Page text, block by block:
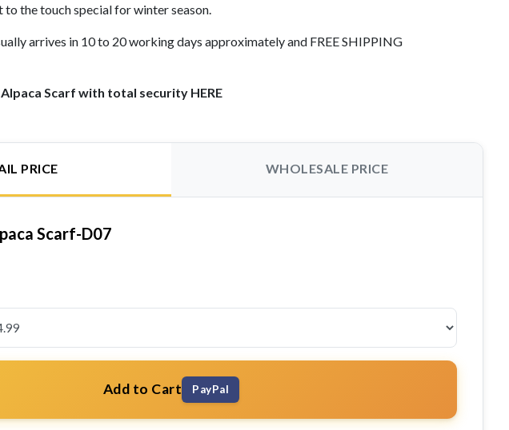
to the touch special for winter season.
arrives in 10 to 20 working days approximately and FREE SHIPPING
Scarf with total security HERE
PRICE WHOLESALE PRICE
Scarf-D07
Add to Cart PayPal